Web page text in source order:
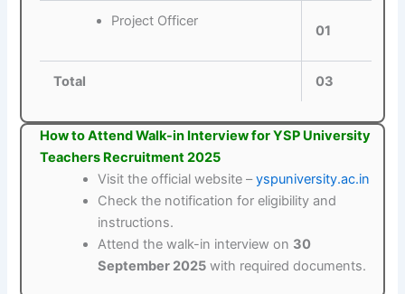
Project Officer
01
Total 03
How to Attend Walk-in Interview for YSP University
Teachers Recruitment 2025
Visit the official website –yspuniversity.ac.in
Check the notification for eligibility and
instructions.
Attend the walk-in interview on 30
September 2025 with required documents.